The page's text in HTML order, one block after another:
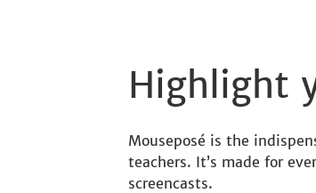
Highlight
Mouseposé is the
teachers. It’s made for
screencasts.